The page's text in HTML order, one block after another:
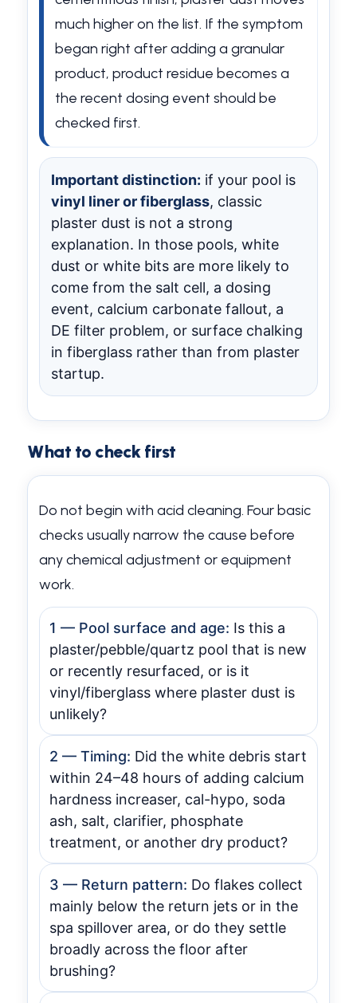
much higher on the list. If the symptom
began right after adding a granular
product, product residue becomes a
the recent dosing event should be
checked first.
Important distinction: if your pool is
vinyl liner or fiberglass, classic
plaster dust is not a strong
explanation. In those pools, white
dust or white bits are more likely to
come from the salt cell, a dosing
event, calcium carbonate fallout, a
DE filter problem, or surface chalking
in fiberglass rather than from plaster
startup.
What to check first
Do not begin with acid cleaning. Four basic
checks usually narrow the cause before
any chemical adjustment or equipment
work.
1 — Pool surface and age: Is this a
plaster/pebble/quartz pool that is new
or recently resurfaced, or is it
vinyl/fiberglass where plaster dust is
unlikely?
2 — Timing: Did the white debris start
within 24–48 hours of adding calcium
hardness increaser, cal-hypo, soda
ash, salt, clarifier, phosphate
treatment, or another dry product?
3 — Return pattern: Do flakes collect
mainly below the return jets or in the
spa spillover area, or do they settle
broadly across the floor after
brushing?